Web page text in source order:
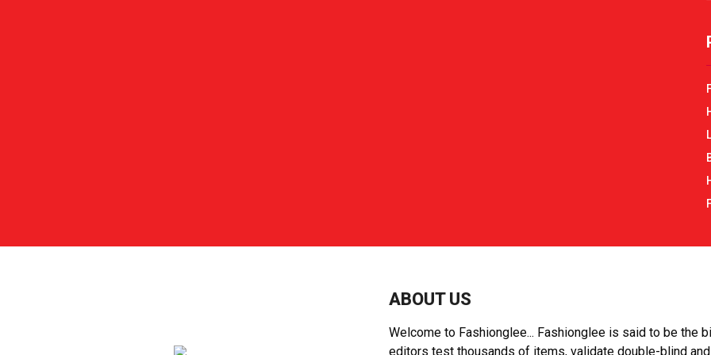
o
r
ABOUT US
Welcome to Fashionglee... Fashionglee is said to be the
editors test thousands of items, validate double-blind